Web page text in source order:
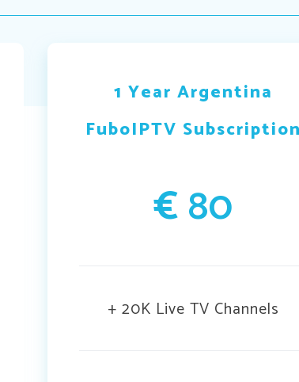
1 Year Argentina
FuboIPTV Subscription
€80
+ 20K Live TV Channels